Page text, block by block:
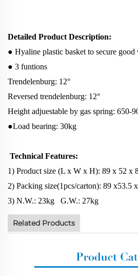
Detailed Product Description:
● Hyaline plastic basket to secure
● 3 funtions
Trendelenburg: 12°
Reversed trendelenburg: 12°
Height adjuestable by gas spring: 650-
●Load bearing: 30kg
Technical Features:
1) Product size (L x W x H): 89 x 52 x
2) Packing size(1pcs/carton): 89 x53.5
3) N.W.: 23kg G.W.: 27kg
Related Products